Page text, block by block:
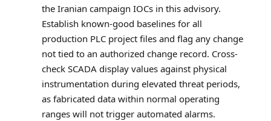
the Iranian campaign IOCs in this advisory.
Establish known-good baselines for all
production PLC project files and flag any change
not tied to an authorized change record. Cross-
check SCADA display values against physical
instrumentation during elevated threat periods,
as fabricated data within normal operating
ranges will not trigger automated alarms.